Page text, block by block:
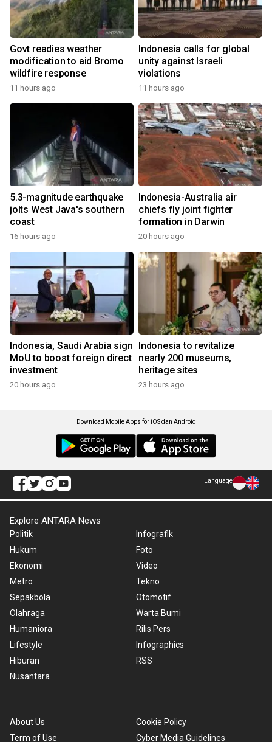
Govt readies weather
modification to aid Bromo
wildfire response
11 hours ago
Indonesia calls for global
unity against Israeli
violations
11 hours ago
5.3-magnitude earthquake
jolts West Java's southern
coast
16 hours ago
Indonesia-Australia air
chiefs fly joint fighter
formation in Darwin
20 hours ago
Indonesia, Saudi Arabia sign
MoU to boost foreign direct
investment
20 hours ago
Indonesia to revitalize
nearly 200 museums,
heritage sites
23 hours ago
Download Mobile Apps for iOS dan Android
Language
Explore ANTARA News
Politik
Hukum
Ekonomi
Metro
Sepakbola
Olahraga
Humaniora
Lifestyle
Hiburan
Nusantara
Infografik
Foto
Video
Tekno
Otomotif
Warta Bumi
Rilis Pers
Infographics
RSS
About Us
Term of Use
Cookie Policy
Cyber Media Guidelines